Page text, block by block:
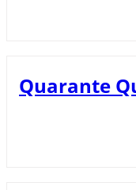
Quarante